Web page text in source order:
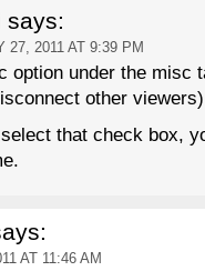
says:
27, 2011 AT 9:39 PM
option under the misc
other viewers)
that check box,
AT 11:46 AM